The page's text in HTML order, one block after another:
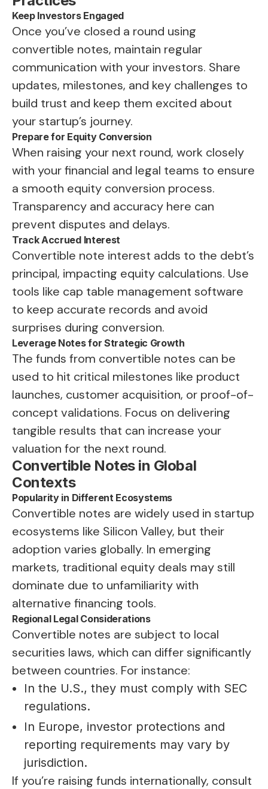
Keep Investors Engaged
Once you’ve closed a round using
convertible notes, maintain regular
communication with your investors. Share
updates, milestones, and key challenges to
build trust and keep them excited about
your startup’s journey.
Prepare for Equity Conversion
When raising your next round, work closely
with your financial and legal teams to ensure
a smooth equity conversion process.
Transparency and accuracy here can
prevent disputes and delays.
Track Accrued Interest
Convertible note interest adds to the debt’s
principal, impacting equity calculations. Use
tools like cap table management software
to keep accurate records and avoid
surprises during conversion.
Leverage Notes for Strategic Growth
The funds from convertible notes can be
used to hit critical milestones like product
launches, customer acquisition, or proof-of-
concept validations. Focus on delivering
tangible results that can increase your
valuation for the next round.
Convertible Notes in Global
Contexts
Popularity in Different Ecosystems
Convertible notes are widely used in startup
ecosystems like Silicon Valley, but their
adoption varies globally. In emerging
markets, traditional equity deals may still
dominate due to unfamiliarity with
alternative financing tools.
Regional Legal Considerations
Convertible notes are subject to local
securities laws, which can differ significantly
between countries. For instance:
In the U.S., they must comply with SEC
regulations.
In Europe, investor protections and
reporting requirements may vary by
jurisdiction.
If you’re raising funds internationally, consult